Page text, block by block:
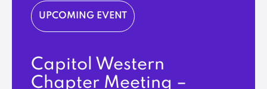
UPCOMING EVENT
Capitol Western
Chapter Meeting –